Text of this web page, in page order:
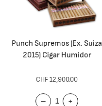
Punch Supremos (Ex. Suiza
2015) Cigar Humidor
CHF 12,900.00
– +